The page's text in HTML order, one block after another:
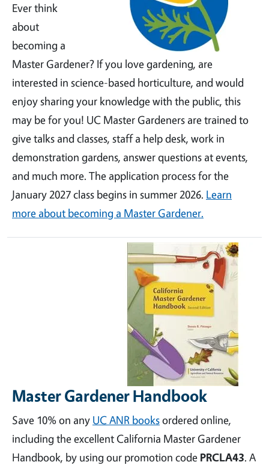
Ever think
about
becoming a
Master Gardener? If you love gardening, are
interested in science-based horticulture, and would
enjoy sharing your knowledge with the public, this
may be for you! UC Master Gardeners are trained to
give talks and classes, staff a help desk, work in
demonstration gardens, answer questions at events,
and much more. The application process for the
January 2027 class begins in summer 2026. Learn
more about becoming a Master Gardener.
Master Gardener Handbook
Save 10% on any UC ANR booksordered online,
including the excellent California Master Gardener
Handbook, by using our promotion code PRCLA43. A